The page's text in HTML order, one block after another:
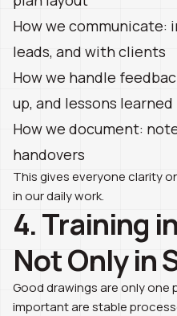
How we
leads, and with clients
How we handle
up, and lessons learned
How we document:
handovers
This gives everyone clarity
in our daily work.
4. Training
Not Only in
Good drawings are only one
important are stable